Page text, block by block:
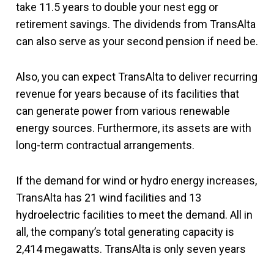
take 11.5 years to double your nest egg or
retirement savings. The dividends from TransAlta
can also serve as your second pension if need be.
Also, you can expect TransAlta to deliver recurring
revenue for years because of its facilities that
can generate power from various renewable
energy sources. Furthermore, its assets are with
long-term contractual arrangements.
If the demand for wind or hydro energy increases,
TransAlta has 21 wind facilities and 13
hydroelectric facilities to meet the demand. All in
all, the company’s total generating capacity is
2,414 megawatts. TransAlta is only seven years